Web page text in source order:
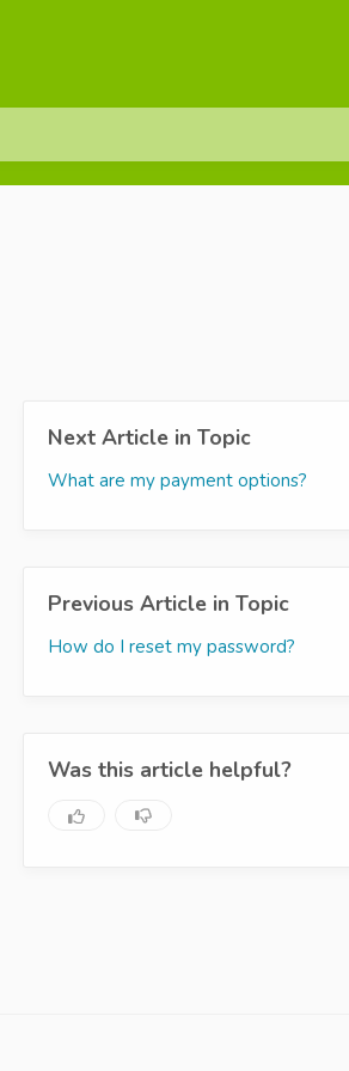
Next Article in Topic
What are my payment options?
Previous Article in Topic
How do I reset my password?
Was this article helpful?